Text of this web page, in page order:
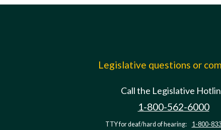
Legislative questions or
Call the Legislative
1-800-562-6000
TTY for deaf/hard of hearing: 1-800-